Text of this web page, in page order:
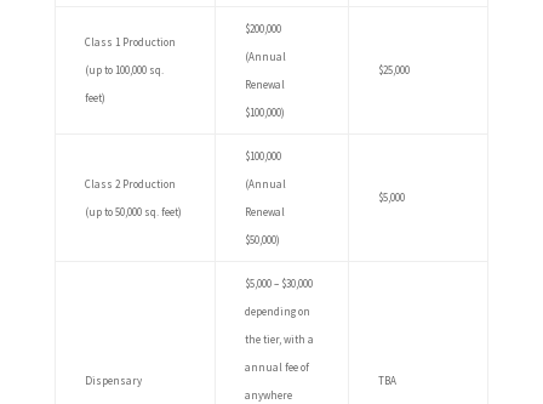
Class 1 Production
(up to 100,000 sq.
feet)
$200,000
(Annual
Renewal
$100,000)
$25,000
Class 2 Production
(up to 50,000 sq. feet)
$100,000
(Annual
Renewal
$50,000)
$5,000
Dispensary
$5,000 – $30,000
depending on
the tier, with a
annual fee of
anywhere
TBA